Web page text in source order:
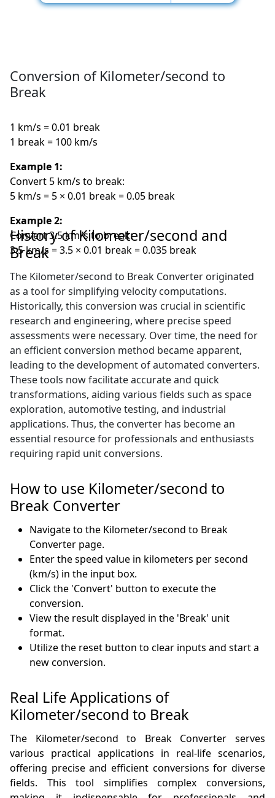
Conversion of Kilometer/second to
Break
1 km/s = 0.01 break
1 break = 100 km/s
Example 1:
Convert 5 km/s to break:
5 km/s = 5 × 0.01 break = 0.05 break
Example 2:
Convert 3.5 km/s to break:
3.5 km/s = 3.5 × 0.01 break = 0.035 break
History of Kilometer/second and
Break
The Kilometer/second to Break Converter originated
as a tool for simplifying velocity computations.
Historically, this conversion was crucial in scientific
research and engineering, where precise speed
assessments were necessary. Over time, the need for
an efficient conversion method became apparent,
leading to the development of automated converters.
These tools now facilitate accurate and quick
transformations, aiding various fields such as space
exploration, automotive testing, and industrial
applications. Thus, the converter has become an
essential resource for professionals and enthusiasts
requiring rapid unit conversions.
How to use Kilometer/second to
Break Converter
Navigate to the Kilometer/second to Break
Converter page.
Enter the speed value in kilometers per second
(km/s) in the input box.
Click the 'Convert' button to execute the
conversion.
View the result displayed in the 'Break' unit
format.
Utilize the reset button to clear inputs and start a
new conversion.
Real Life Applications of
Kilometer/second to Break
The Kilometer/second to Break Converter serves
various practical applications in real-life scenarios,
offering precise and efficient conversions for diverse
fields. This tool simplifies complex conversions,